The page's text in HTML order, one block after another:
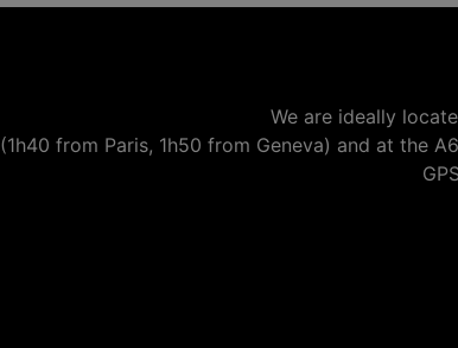
We are ideally
(1h40 from Paris, 1h50 from Geneva) and at the